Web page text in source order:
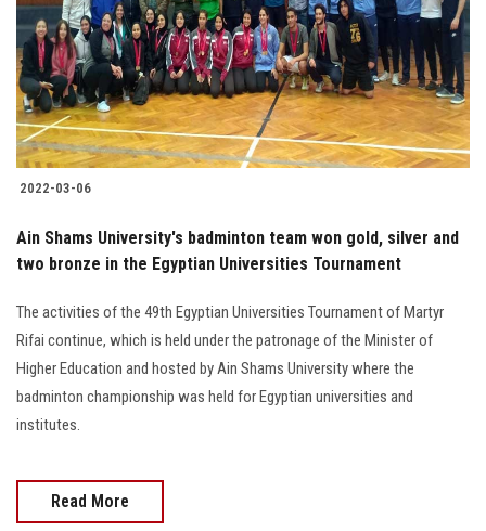
2022-03-06
Ain Shams University's badminton team won gold, silver and
two bronze in the Egyptian Universities Tournament
The activities of the 49th Egyptian Universities Tournament of Martyr
Rifai continue, which is held under the patronage of the Minister of
Higher Education and hosted by Ain Shams University where the
badminton championship was held for Egyptian universities and
institutes.
Read More